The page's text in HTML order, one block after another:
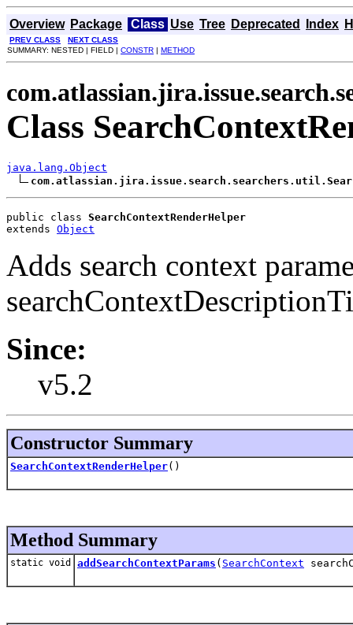
Overview Package Class Use Tree Deprecated Index
PREV CLASS
NEXT CLASS
SUMMARY: NESTED | FIELD | CONSTR | METHOD
Class
java.lang.Object
public class SearchContextRenderHelper
extends Object
Adds search context
Since:
v5.2
Constructor Summary
SearchContextRenderHelper()
Method Summary
static void addSearchContextParams ( SearchContext